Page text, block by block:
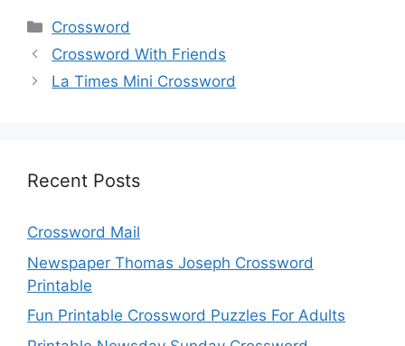
Categories
Crossword
Crossword With Friends
La Times Mini Crossword
Recent Posts
Crossword Mail
Newspaper Thomas Joseph Crossword
Printable
Fun Printable Crossword Puzzles For Adults